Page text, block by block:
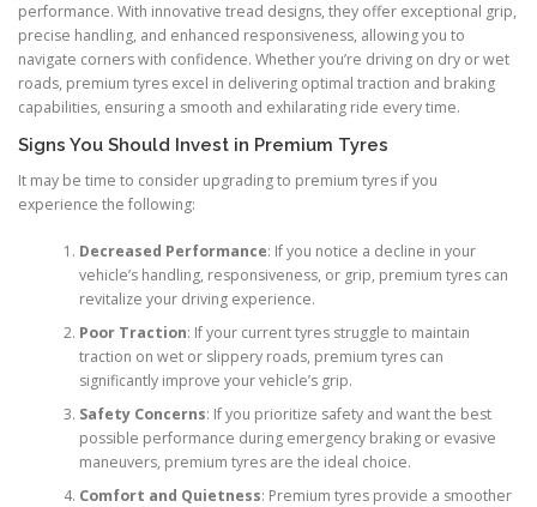
performance. With innovative tread designs, they offer exceptional grip,
precise handling, and enhanced responsiveness, allowing you to
navigate corners with confidence. Whether you’re driving on dry or wet
roads, premium tyres excel in delivering optimal traction and braking
capabilities, ensuring a smooth and exhilarating ride every time.
Signs You Should Invest in Premium Tyres
It may be time to consider upgrading to premium tyres if you
experience the following:
Decreased Performance: If you notice a decline in your
vehicle’s handling, responsiveness, or grip, premium tyres can
revitalize your driving experience.
Poor Traction: If your current tyres struggle to maintain
traction on wet or slippery roads, premium tyres can
significantly improve your vehicle’s grip.
Safety Concerns: If you prioritize safety and want the best
possible performance during emergency braking or evasive
maneuvers, premium tyres are the ideal choice.
Comfort and Quietness: Premium tyres provide a smoother